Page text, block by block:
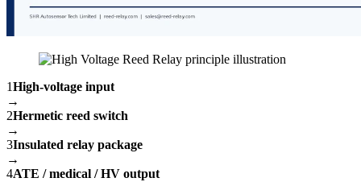
1High-voltage input
→
2Hermetic reed switch
→
3Insulated relay package
→
4ATE / medical / HV output